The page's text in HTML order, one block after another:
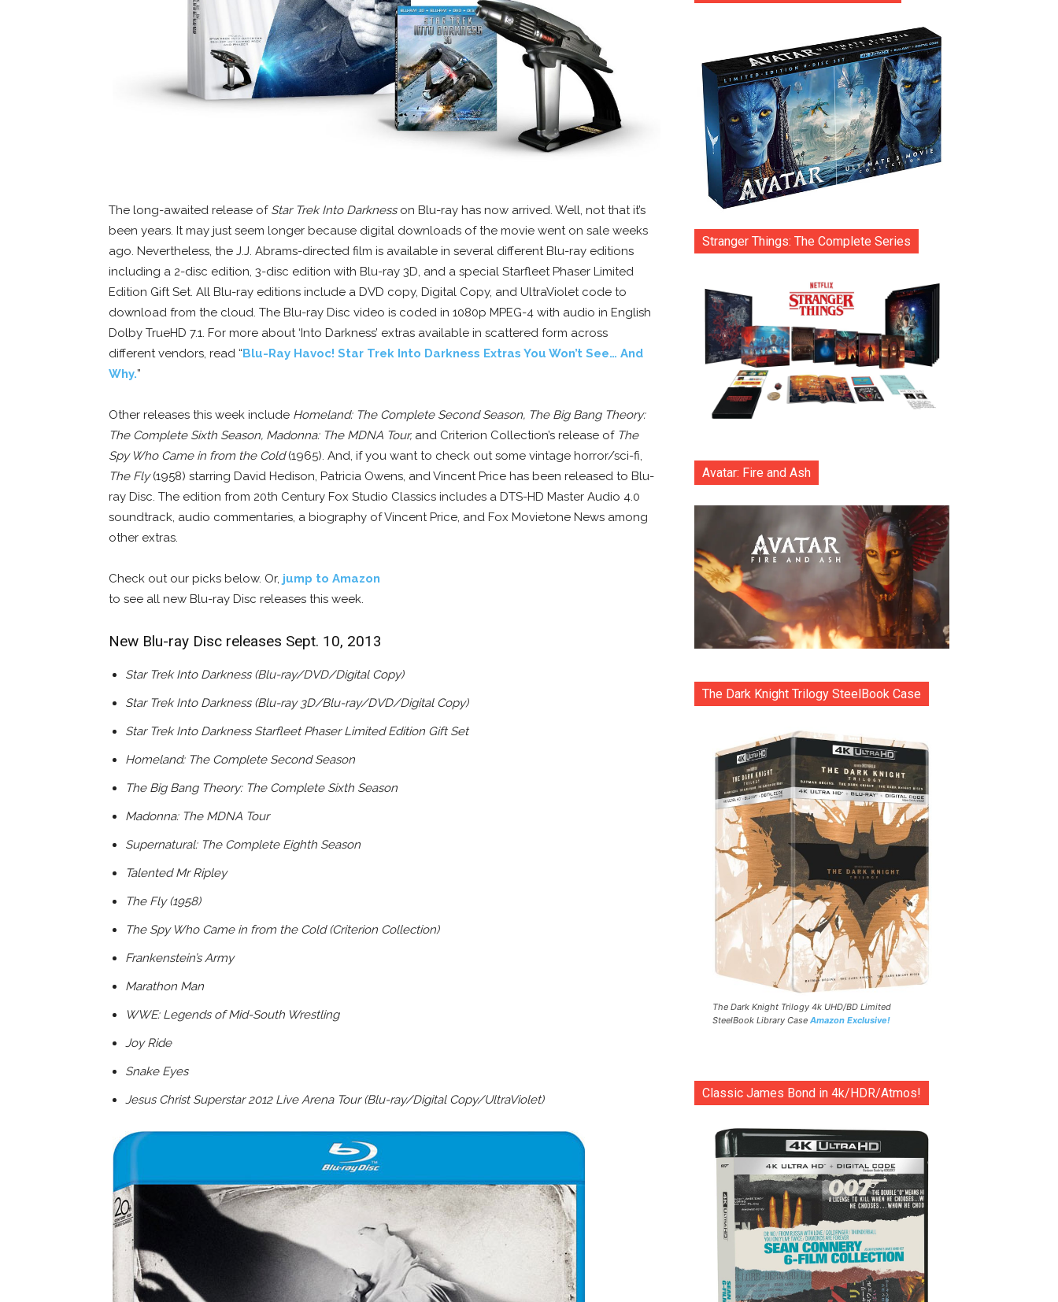
The long-awaited release of Star Trek Into Darknesson Blu-ray has now arrived. Well, not that it’s
been years. It may just seem longer because digital downloads of the movie went on sale weeks
ago. Nevertheless, the J.J. Abrams-directed film is available in several different Blu-ray editions
including a 2-disc edition, 3-disc edition with Blu-ray 3D, and a special Starfleet Phaser Limited
Edition Gift Set. All Blu-ray editions include a DVD copy, Digital Copy, and UltraViolet code to
download from the cloud. The Blu-ray Disc video is coded in 1080p MPEG-4 with audio in English
Dolby TrueHD 7.1. For more about ‘Into Darkness’ extras available in scattered form across
different vendors, read “ Blu-Ray Havoc! Star Trek Into Darkness Extras You Won’t See… And
Why.”
Other releases this week include Homeland: The Complete Second Season, The Big Bang Theory:
The Complete Sixth Season, Madonna: The MDNA Tour, and Criterion Collection’s release of The
Spy Who Came in from the Cold(1965). And, if you want to check out some vintage horror/sci-fi,
The Fly(1958) starring David Hedison, Patricia Owens, and Vincent Price has been released to Blu-
ray Disc. The edition from 20th Century Fox Studio Classics includes a DTS-HD Master Audio 4.0
soundtrack, audio commentaries, a biography of Vincent Price, and Fox Movietone News among
other extras.
Check out our picks below. Or, jump to Amazon
to see all new Blu-ray Disc releases this week.
New Blu-ray Disc releases Sept. 10, 2013
Star Trek Into Darkness (Blu-ray/DVD/Digital Copy)
Star Trek Into Darkness (Blu-ray 3D/Blu-ray/DVD/Digital Copy)
Star Trek Into Darkness Starfleet Phaser Limited Edition Gift Set
Homeland: The Complete Second Season
The Big Bang Theory: The Complete Sixth Season
Madonna: The MDNA Tour
Supernatural: The Complete Eighth Season
Talented Mr Ripley
The Fly (1958)
The Spy Who Came in from the Cold (Criterion Collection)
Frankenstein’s Army
Marathon Man
WWE: Legends of Mid-South Wrestling
Joy Ride
Snake Eyes
Jesus Christ Superstar 2012 Live Arena Tour (Blu-ray/Digital Copy/UltraViolet)
Stranger Things: The Complete Series
Avatar: Fire and Ash
The Dark Knight Trilogy SteelBook Case
The Dark Knight Trilogy 4k UHD/BD Limited
SteelBook Library Case Amazon Exclusive!
Classic James Bond in 4k/HDR/Atmos!